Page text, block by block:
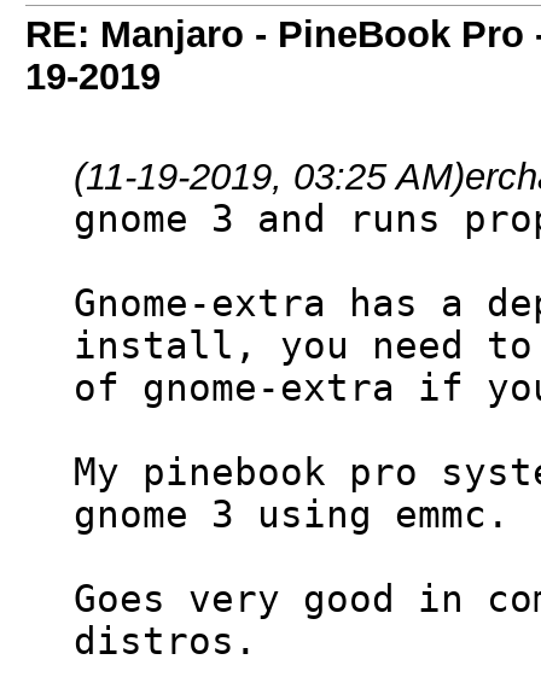
RE: Manjaro - PineBook Pro
19-2019
(11-19-2019, 03:25 AM)
gnome 3 and runs
Gnome-extra has a
install, you need
of gnome-extra if
My pinebook pro
gnome 3 using emmc.
Goes very good in
distros.